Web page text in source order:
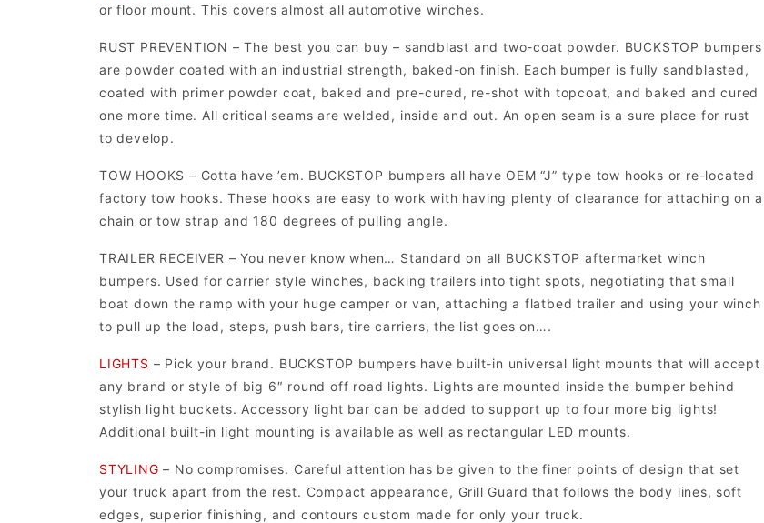
or floor mount. This covers almost all automotive winches.
RUST PREVENTION – The best you can buy – sandblast and two-coat powder. BUCKSTOP bumpers
are powder coated with an industrial strength, baked-on finish. Each bumper is fully sandblasted,
coated with primer powder coat, baked and pre-cured, re-shot with topcoat, and baked and cured
one more time. All critical seams are welded, inside and out. An open seam is a sure place for rust
to develop.
TOW HOOKS – Gotta have ’em. BUCKSTOP bumpers all have OEM “J” type tow hooks or re-located
factory tow hooks. These hooks are easy to work with having plenty of clearance for attaching on a
chain or tow strap and 180 degrees of pulling angle.
TRAILER RECEIVER – You never know when… Standard on all BUCKSTOP aftermarket winch
bumpers. Used for carrier style winches, backing trailers into tight spots, negotiating that small
boat down the ramp with your huge camper or van, attaching a flatbed trailer and using your winch
to pull up the load, steps, push bars, tire carriers, the list goes on….
LIGHTS – Pick your brand. BUCKSTOP bumpers have built-in universal light mounts that will accept
any brand or style of big 6″ round off road lights. Lights are mounted inside the bumper behind
stylish light buckets. Accessory light bar can be added to support up to four more big lights!
Additional built-in light mounting is available as well as rectangular LED mounts.
STYLING – No compromises. Careful attention has be given to the finer points of design that set
your truck apart from the rest. Compact appearance, Grill Guard that follows the body lines, soft
edges, superior finishing, and contours custom made for only your truck.